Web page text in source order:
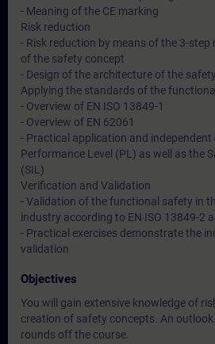
- Meaning of the CE marking
Risk reduction
- Risk reduction by means of the 3-
of the safety concept
- Design of the architecture of the
Applying the standards of the
- Overview of EN ISO 13849-1
- Overview of EN 62061
- Practical application and
Performance Level (PL) as well as the
(SIL)
Verification and Validation
- Validation of the functional safety in
industry according to EN ISO 13849-2
- Practical exercises demonstrate the
validation
Objectives
You will gain extensive knowledge of
creation of safety concepts. An outlook
rounds off the course.